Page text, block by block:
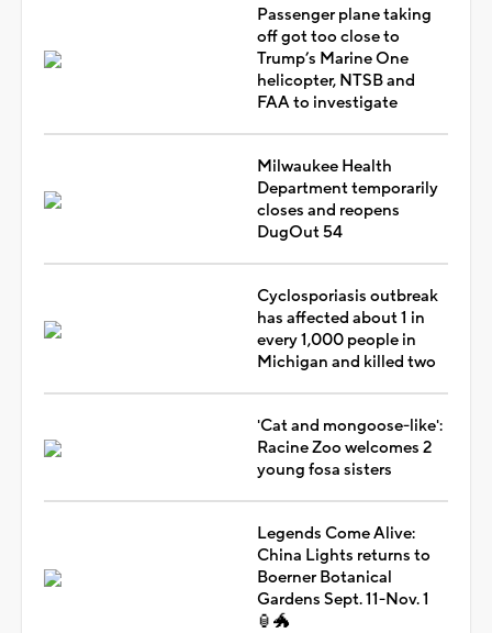
Passenger plane taking
off got too close to
Trump’s Marine One
helicopter, NTSB and
FAA to investigate
Milwaukee Health
Department temporarily
closes and reopens
DugOut 54
Cyclosporiasis outbreak
has affected about 1 in
every 1,000 people in
Michigan and killed two
'Cat and mongoose-like':
Racine Zoo welcomes 2
young fosa sisters
Legends Come Alive:
China Lights returns to
Boerner Botanical
Gardens Sept. 11-Nov. 1
🏮🐲